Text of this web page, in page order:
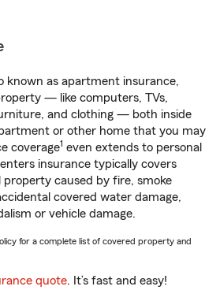
known as apartment insurance,
— like computers, TVs,
and clothing — both inside
or other home that you may
coverage1 even extends to personal
insurance typically covers
property caused by fire, smoke
covered water damage,
or vehicle damage.
for a complete list of covered property and
quote. It’s fast and easy!